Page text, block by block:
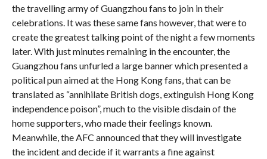
the travelling army of Guangzhou fans to join in their
celebrations. It was these same fans however, that were to
create the greatest talking point of the night a few moments
later. With just minutes remaining in the encounter, the
Guangzhou fans unfurled a large banner which presented a
political pun aimed at the Hong Kong fans, that can be
translated as “annihilate British dogs, extinguish Hong Kong
independence poison”, much to the visible disdain of the
home supporters, who made their feelings known.
Meanwhile, the AFC announced that they will investigate
the incident and decide if it warrants a fine against